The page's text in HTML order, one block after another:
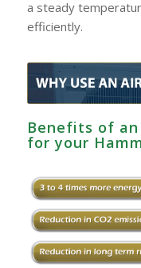
a steady
efficiently.
Benefits of an
for your